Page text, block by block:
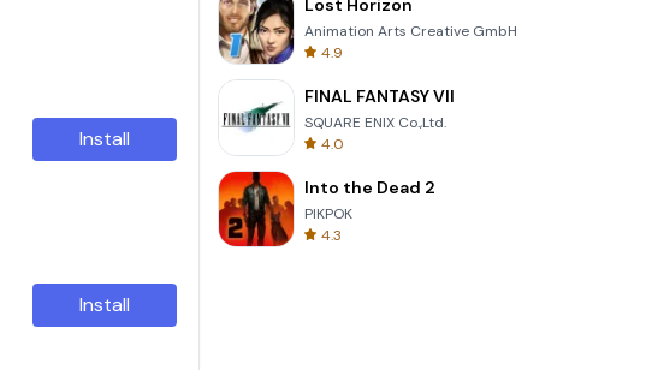
Install
Install
Lost Horizon
Animation Arts Creative GmbH
4.9
FINAL FANTASY VII
SQUARE ENIX Co.,Ltd.
4.0
Into the Dead 2
PIKPOK
4.3